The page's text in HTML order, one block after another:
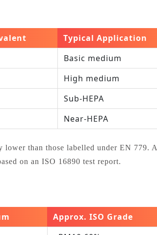
Typical Application
Basic medium
High medium
Sub‑HEPA
Near‑HEPA
lower than those labelled under EN 779. A
on an ISO 16890 test report.
Approx. ISO Grade